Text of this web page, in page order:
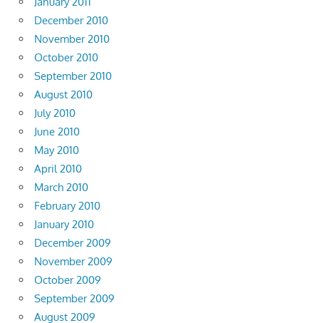
December 2010
November 2010
October 2010
September 2010
August 2010
July 2010
June 2010
May 2010
April 2010
March 2010
February 2010
January 2010
December 2009
November 2009
October 2009
September 2009
August 2009